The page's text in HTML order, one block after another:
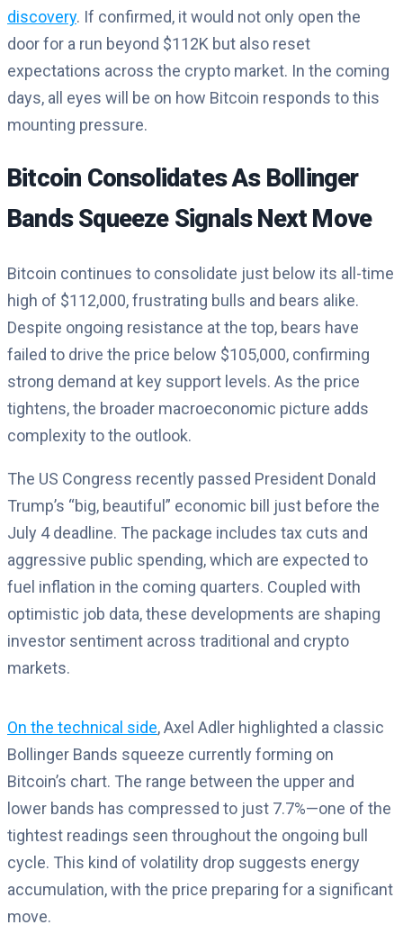
discovery. If confirmed, it would not only open the
door for a run beyond $112K but also reset
expectations across the crypto market. In the coming
days, all eyes will be on how Bitcoin responds to this
mounting pressure.
Bitcoin Consolidates As Bollinger
Bands Squeeze Signals Next Move
Bitcoin continues to consolidate just below its all-time
high of $112,000, frustrating bulls and bears alike.
Despite ongoing resistance at the top, bears have
failed to drive the price below $105,000, confirming
strong demand at key support levels. As the price
tightens, the broader macroeconomic picture adds
complexity to the outlook.
The US Congress recently passed President Donald
Trump’s “big, beautiful” economic bill just before the
July 4 deadline. The package includes tax cuts and
aggressive public spending, which are expected to
fuel inflation in the coming quarters. Coupled with
optimistic job data, these developments are shaping
investor sentiment across traditional and crypto
markets.
On the technical side, Axel Adler highlighted a classic
Bollinger Bands squeeze currently forming on
Bitcoin’s chart. The range between the upper and
lower bands has compressed to just 7.7%—one of the
tightest readings seen throughout the ongoing bull
cycle. This kind of volatility drop suggests energy
accumulation, with the price preparing for a significant
move.